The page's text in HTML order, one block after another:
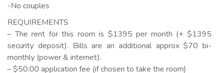
-No couples
REQUIREMENTS
– The rent for this room is $1395 per month (+ $1395
security deposit). Bills are an additional approx $70 bi-
monthly (power & internet).
– $50.00 application fee (if chosen to take the room)